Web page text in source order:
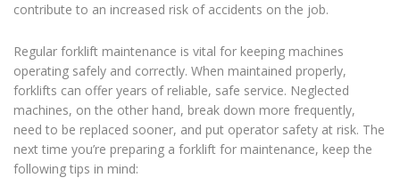
contribute to an increased risk of accidents on the job.
Regular forklift maintenance is vital for keeping machines
operating safely and correctly. When maintained properly,
forklifts can offer years of reliable, safe service. Neglected
machines, on the other hand, break down more frequently,
need to be replaced sooner, and put operator safety at risk. The
next time you’re preparing a forklift for maintenance, keep the
following tips in mind: